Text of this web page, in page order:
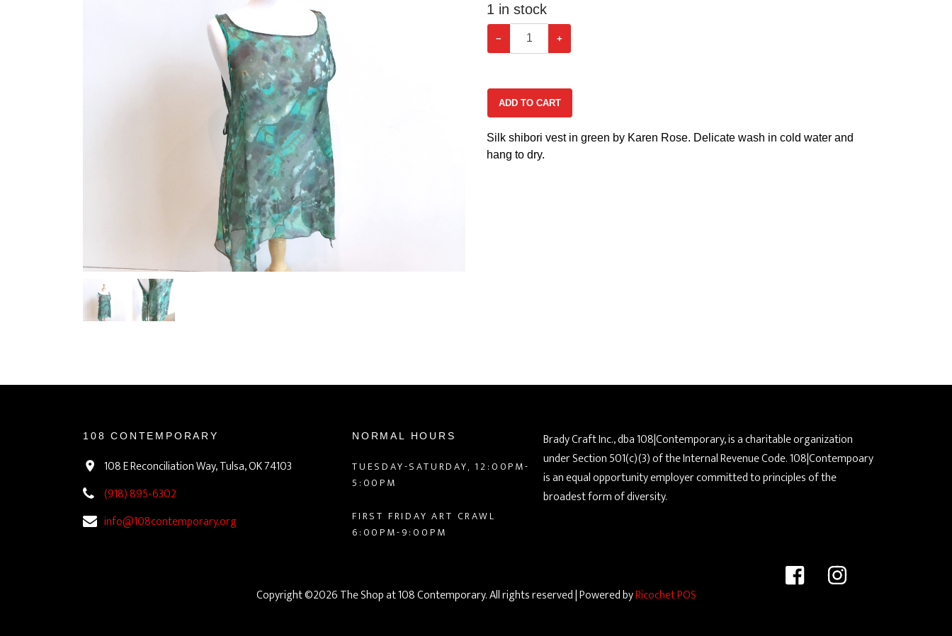
1 in stock
− +
ADD TO CART
Silk shibori vest in green by Karen Rose. Delicate wash in cold water and
hang to dry.
108 CONTEMPORARY
108 E Reconciliation Way, Tulsa, OK 74103
(918) 895-6302
info@108contemporary.org
NORMAL HOURS
TUESDAY-SATURDAY, 12:00PM-
5:00PM
FIRST FRIDAY ART CRAWL
6:00PM-9:00PM
Brady Craft Inc., dba 108|Contemporary, is a charitable organization
under Section 501(c)(3) of the Internal Revenue Code. 108|Contempoary
is an equal opportunity employer committed to principles of the
broadest form of diversity.
Copyright ©2026 The Shop at 108 Contemporary. All rights reserved| Powered byRicochet POS